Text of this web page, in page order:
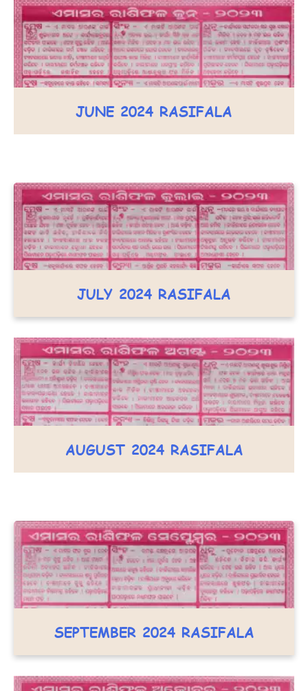
JUNE 2024 RASIFALA
JULY 2024 RASIFALA
AUGUST 2024 RASIFALA
SEPTEMBER 2024 RASIFALA